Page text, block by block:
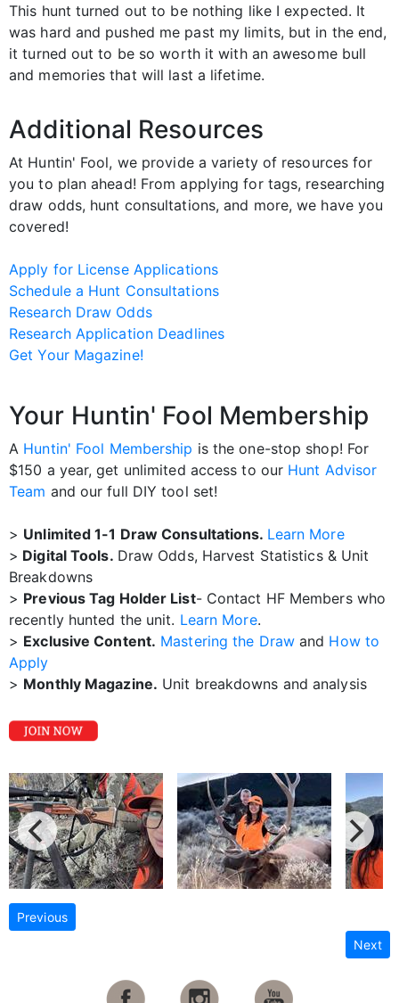
This hunt turned out to be nothing like I expected. It
was hard and pushed me past my limits, but in the end,
it turned out to be so worth it with an awesome bull
and memories that will last a lifetime.
Additional Resources
At Huntin' Fool, we provide a variety of resources for
you to plan ahead! From applying for tags, researching
draw odds, hunt consultations, and more, we have you
covered!
Apply for License Applications
Schedule a Hunt Consultations
Research Draw Odds
Research Application Deadlines
Get Your Magazine!
Your Huntin' Fool Membership
A Huntin' Fool Membership is the one-stop shop! For
$150 a year, get unlimited access to our Hunt Advisor
Team and our full DIY tool set!
> Unlimited 1-1 Draw Consultations. Learn More
> Digital Tools. Draw Odds, Harvest Statistics & Unit
Breakdowns
> Previous Tag Holder List- Contact HF Members who
recently hunted the unit. Learn More.
> Exclusive Content. Mastering the Drawand How to
Apply
> Monthly Magazine. Unit breakdowns and analysis
Previous
Next